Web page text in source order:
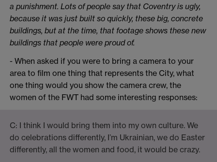
a punishment. Lots of people say that Coventry is ugly,
because it was just built so quickly, these big, concrete
buildings, but at the time, that footage shows these new
buildings that people were proud of.
- When asked if you were to bring a camera to your
area to film one thing that represents the City, what
one thing would you show the camera crew, the
women of the FWT had some interesting responses:
C: I think I would bring them into my own culture. We
do celebrations differently, I’m Ukrainian, we do Easter
differently, all the women and food, it would be crazy.